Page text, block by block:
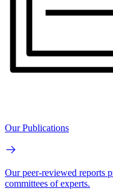
Our Publications
Our peer-reviewed reports
committees of experts.